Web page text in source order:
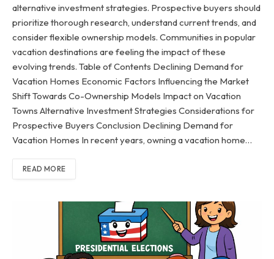
alternative investment strategies. Prospective buyers should
prioritize thorough research, understand current trends, and
consider flexible ownership models. Communities in popular
vacation destinations are feeling the impact of these
evolving trends. Table of Contents Declining Demand for
Vacation Homes Economic Factors Influencing the Market
Shift Towards Co-Ownership Models Impact on Vacation
Towns Alternative Investment Strategies Considerations for
Prospective Buyers Conclusion Declining Demand for
Vacation Homes In recent years, owning a vacation home…
READ MORE